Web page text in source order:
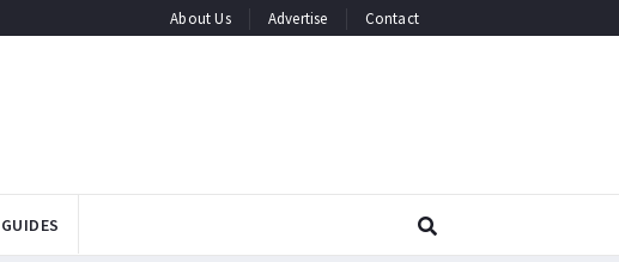
About Us Advertise Contact
GUIDES